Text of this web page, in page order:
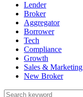
Lender
Broker
Aggregator
Borrower
Tech
Compliance
Growth
Sales & Marketing
New Broker